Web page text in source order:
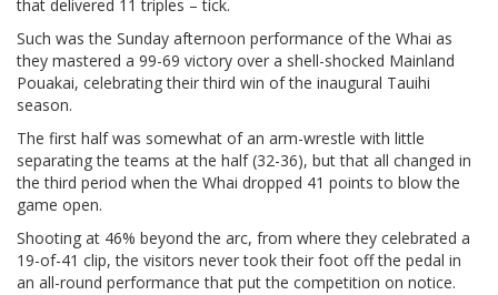
that delivered 11 triples – tick.
Such was the Sunday afternoon performance of the Whai as
they mastered a 99-69 victory over a shell-shocked Mainland
Pouakai, celebrating their third win of the inaugural Tauihi
season.
The first half was somewhat of an arm-wrestle with little
separating the teams at the half (32-36), but that all changed in
the third period when the Whai dropped 41 points to blow the
game open.
Shooting at 46% beyond the arc, from where they celebrated a
19-of-41 clip, the visitors never took their foot off the pedal in
an all-round performance that put the competition on notice.